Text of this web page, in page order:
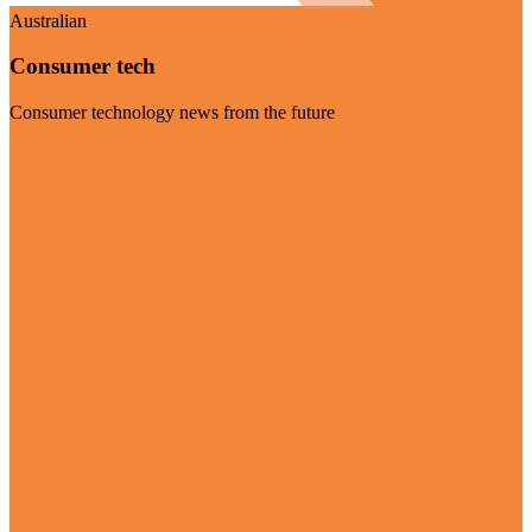
Australian
Consumer tech
Consumer technology news from the future